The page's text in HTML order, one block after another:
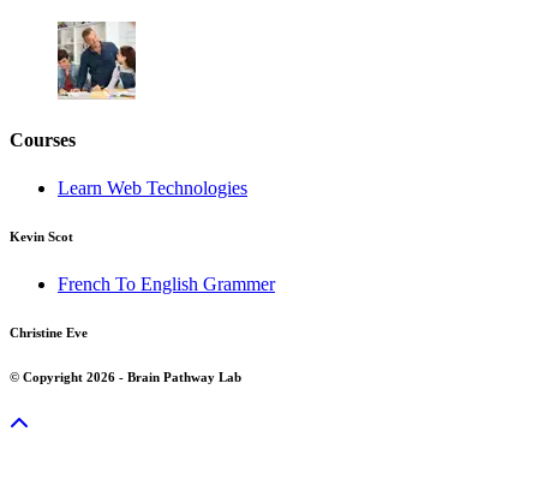
Courses
Learn Web Technologies
Kevin Scot
French To English Grammer
Christine Eve
© Copyright 2026 - Brain Pathway Lab